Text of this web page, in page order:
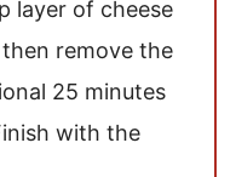
layer of cheese
remove the
25 minutes
with the